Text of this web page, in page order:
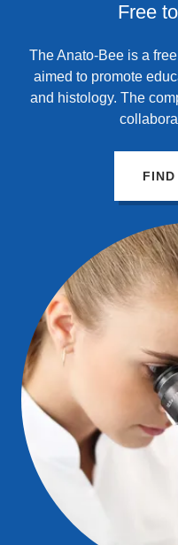
Free
The Anato-Bee is a
aimed to promote
and histology. The